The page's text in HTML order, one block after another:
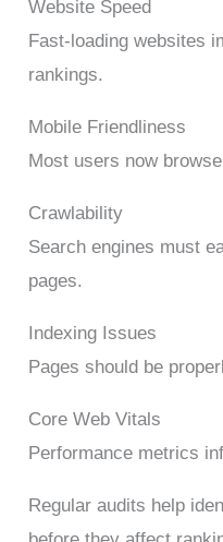
Website Speed
Fast-loading websites
rankings.
Mobile Friendliness
Most users now
Crawlability
Search engines must
pages.
Indexing Issues
Pages should be
Core Web Vitals
Performance metrics
Regular audits help